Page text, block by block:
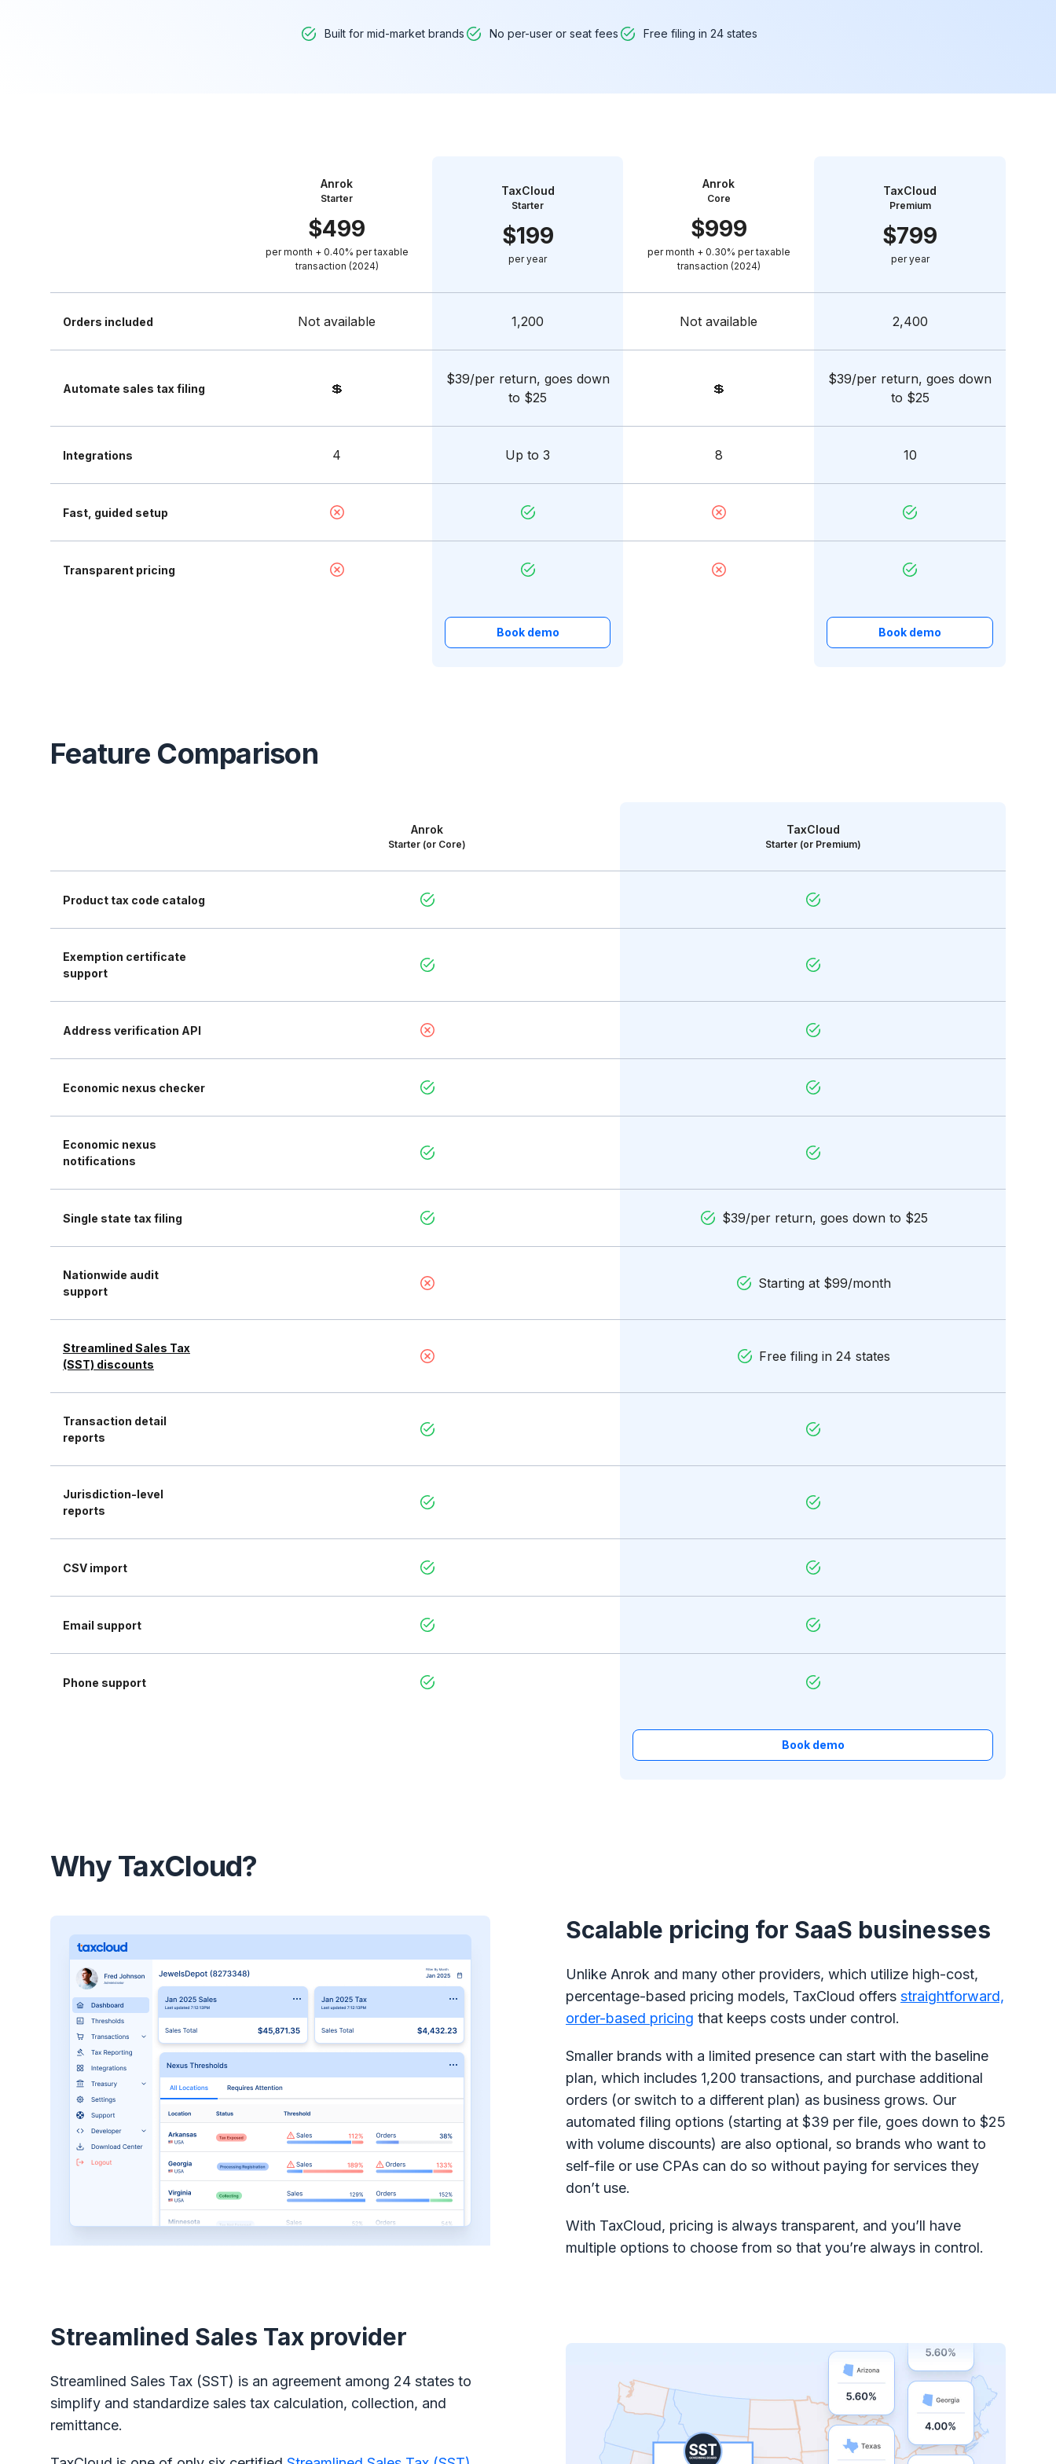
Built for mid-market brands No per-user or seat fees Free filing in 24 states
Anrok
Starter
$499
per month + 0.40% per taxable
transaction (2024)
TaxCloud
Starter
$199
per year
Anrok
Core
$999
per month + 0.30% per taxable
transaction (2024)
TaxCloud
Premium
$799
per year
Orders included Not available 1,200 Not available 2,400
Automate sales tax filing 💲
$39/per return, goes down
to $25
💲
$39/per return, goes down
to $25
Integrations 4 Up to 3 8 10
Fast, guided setup
Transparent pricing
Book demo Book demo
Feature Comparison
Anrok
Starter (or Core)
TaxCloud
Starter (or Premium)
Product tax code catalog
Exemption certificate
support
Address verification API
Economic nexus checker
Economic nexus
notifications
Single state tax filing $39/per return, goes down to $25
Nationwide audit
support
Starting at $99/month
Streamlined Sales Tax
(SST) discounts
Free filing in 24 states
Transaction detail
reports
Jurisdiction-level
reports
CSV import
Email support
Phone support
Book demo
Why TaxCloud?
Scalable pricing for SaaS businesses
Unlike Anrok and many other providers, which utilize high-cost,
percentage-based pricing models, TaxCloud offers straightforward,
order-based pricing that keeps costs under control.
Smaller brands with a limited presence can start with the baseline
plan, which includes 1,200 transactions, and purchase additional
orders (or switch to a different plan) as business grows. Our
automated filing options (starting at $39 per file, goes down to $25
with volume discounts) are also optional, so brands who want to
self-file or use CPAs can do so without paying for services they
don’t use.
With TaxCloud, pricing is always transparent, and you’ll have
multiple options to choose from so that you’re always in control.
Streamlined Sales Tax provider
Streamlined Sales Tax (SST) is an agreement among 24 states to
simplify and standardize sales tax calculation, collection, and
remittance.